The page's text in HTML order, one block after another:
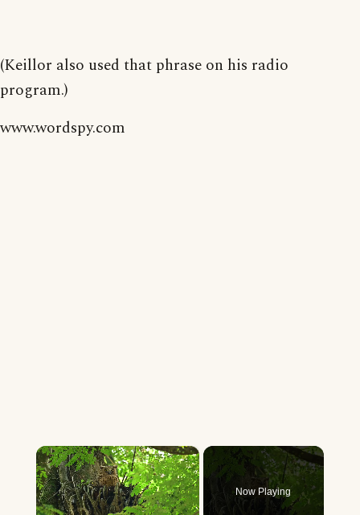
(Keillor also used that phrase on his radio
program.)
www.wordspy.com
×
Now Playing